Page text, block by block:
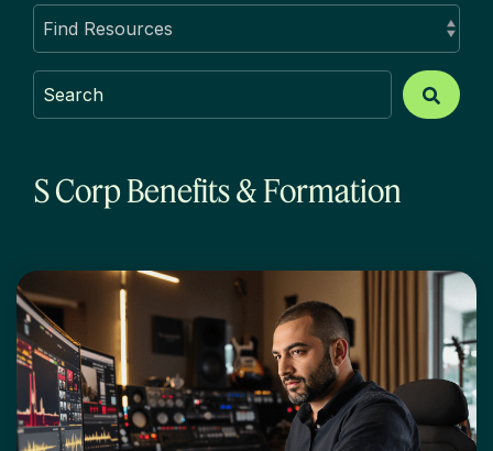
This is a search field with an auto-suggest feature
S Corp Benefits & Formation